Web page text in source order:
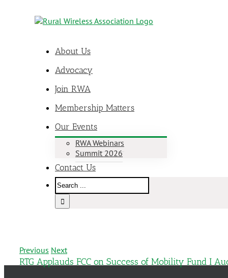
About Us
Advocacy
Join RWA
Membership Matters
Our Events
RWA Webinars
Summit 2026
Contact Us
Previous Next
RTG Applauds FCC on Success of Mobility Fund I